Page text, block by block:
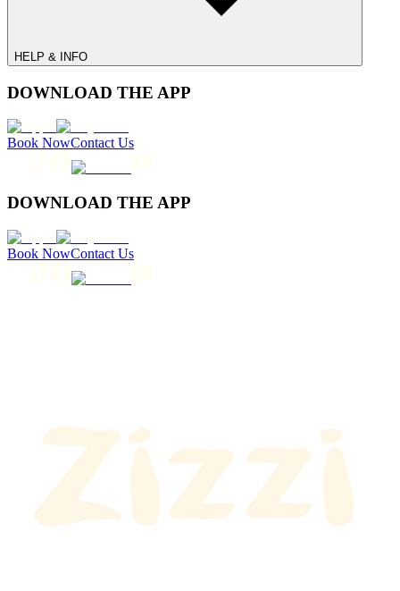
HELP & INFO
DOWNLOAD THE APP
Book NowContact Us
DOWNLOAD THE APP
Book NowContact Us